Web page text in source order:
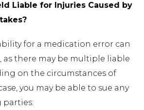
Liable for Injuries Caused by
for a medication error can
as there may be multiple liable
on the circumstances of
you may be able to sue any